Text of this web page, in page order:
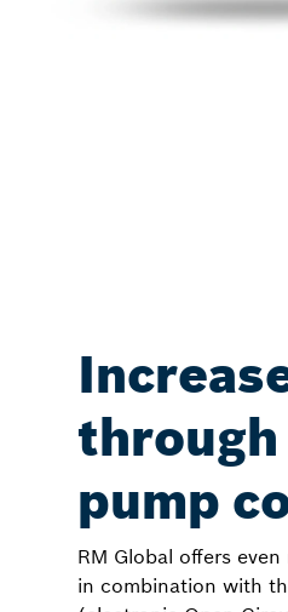
pump
RM Global offers
in combination with